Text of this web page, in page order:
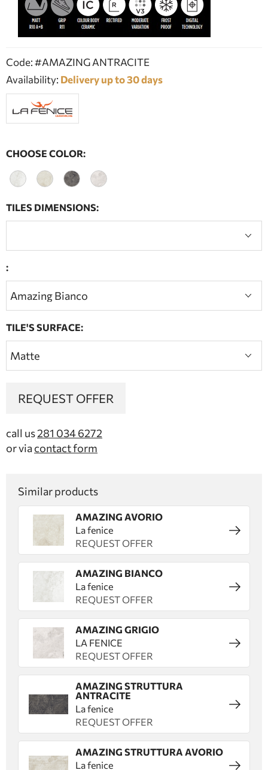
Code: #AMAZING ANTRACITE
Availability: Delivery up to 30 days
CHOOSE COLOR:
TILES DIMENSIONS:
:
TILE'S SURFACE:
REQUEST OFFER
call us281 034 6272
or via contact form
Similar products
AMAZING AVORIO
La fenice
REQUEST OFFER
AMAZING BIANCO
La fenice
REQUEST OFFER
AMAZING GRIGIO
LA FENICE
REQUEST OFFER
AMAZING STRUTTURA
ANTRACITE
La fenice
REQUEST OFFER
AMAZING STRUTTURA AVORIO
La fenice